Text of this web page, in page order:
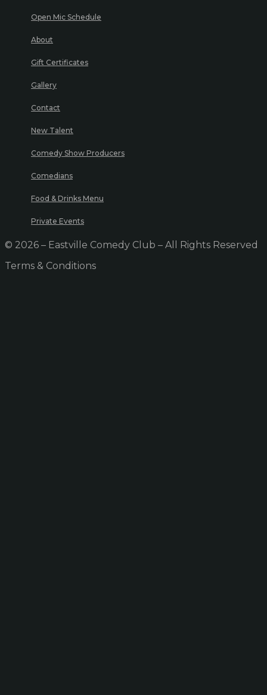
Open Mic Schedule
About
Gift Certificates
Gallery
Contact
New Talent
Comedy Show Producers
Comedians
Food & Drinks Menu
Private Events
© 2026 – Eastville Comedy Club – All Rights Reserved
Terms & Conditions